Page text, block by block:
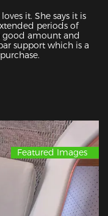
it. She says it is
periods of
good amount and
support which is a
Featured Images